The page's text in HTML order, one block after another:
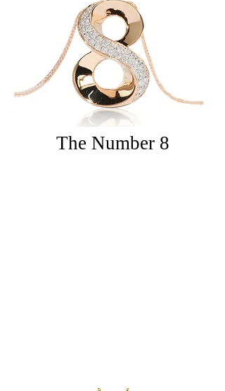
The Number 8